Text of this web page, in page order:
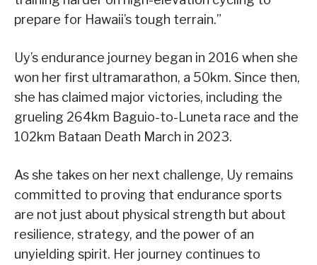
prepare for Hawaii’s tough terrain.”
Uy’s endurance journey began in 2016 when she
won her first ultramarathon, a 50km. Since then,
she has claimed major victories, including the
grueling 264km Baguio-to-Luneta race and the
102km Bataan Death March in 2023.
As she takes on her next challenge, Uy remains
committed to proving that endurance sports
are not just about physical strength but about
resilience, strategy, and the power of an
unyielding spirit. Her journey continues to